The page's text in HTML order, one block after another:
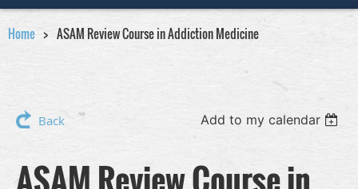
Home ASAM Review Course in Addiction Medicine
Back Add to my calendar